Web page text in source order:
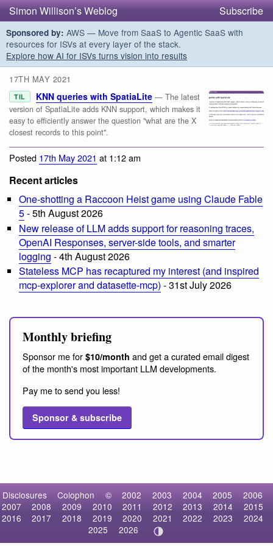
Simon Willison’s Weblog Subscribe
Sponsored by: AWS — Move from SaaS to Agentic SaaS with
resources for ISVs at every layer of the stack.
Explore how AI for ISVs turns vision into results
17TH MAY 2021
TIL KNN queries with SpatiaLite — The latest
version of SpatiaLite adds KNN support, which makes it
easy to efficiently answer the question "what are the X
closest records to this point".
Posted 17th May 2021 at 1:12 am
Recent articles
One-shotting a Raccoon Heist game using Claude Fable
5- 5th August 2026
New release of LLM adds support for reasoning traces,
OpenAI Responses, server-side tools, and smarter
logging - 4th August 2026
Stateless MCP has recaptured my interest (and inspired
mcp-explorer and datasette-mcp) - 31st July 2026
Monthly briefing
Sponsor me for $10/month and get a curated email digest
of the month's most important LLM developments.
Pay me to send you less!
Sponsor & subscribe
Disclosures Colophon © 2002 2003 2004 2005
2006
2007
2008 2009 2010 2011 2012 2013 2014
2015
2016
2017 2018 2019 2020 2021 2022 2023
2024
2025
2026